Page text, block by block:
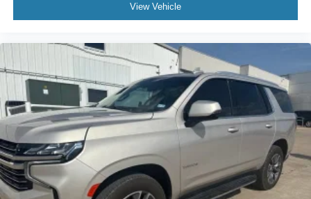
View Vehicle